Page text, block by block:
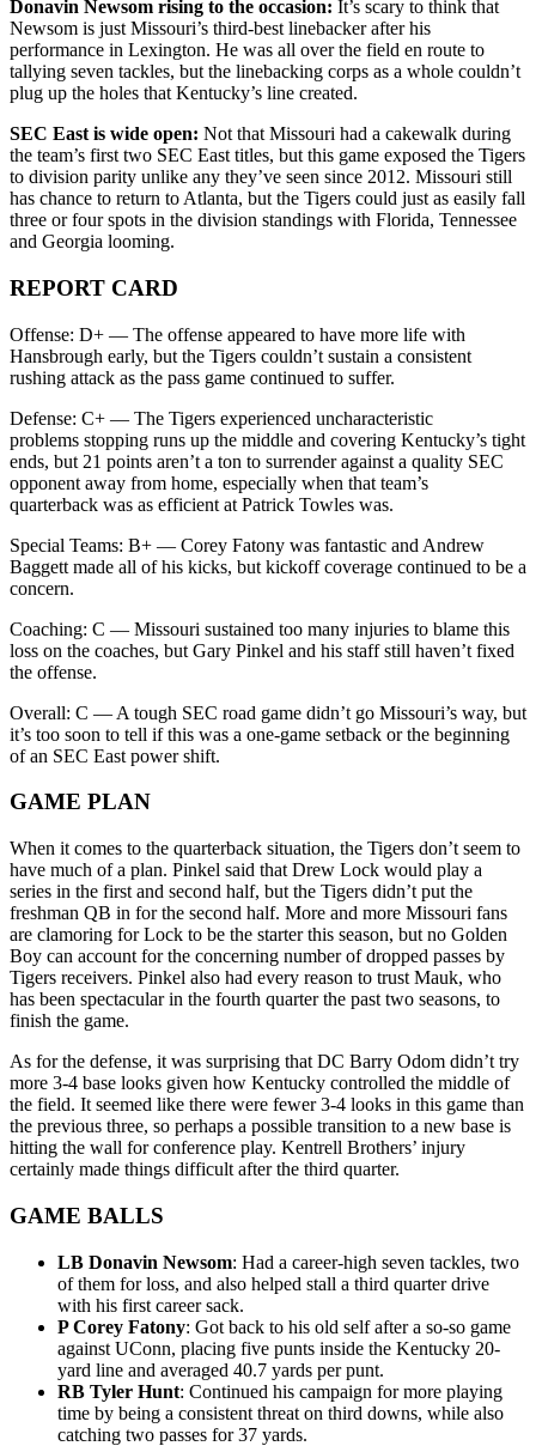
Donavin Newsom rising to the occasion: It’s scary to think that
Newsom is just Missouri’s third-best linebacker after his
performance in Lexington. He was all over the field en route to
tallying seven tackles, but the linebacking corps as a whole couldn’t
plug up the holes that Kentucky’s line created.
SEC East is wide open: Not that Missouri had a cakewalk during
the team’s first two SEC East titles, but this game exposed the Tigers
to division parity unlike any they’ve seen since 2012. Missouri still
has chance to return to Atlanta, but the Tigers could just as easily fall
three or four spots in the division standings with Florida, Tennessee
and Georgia looming.
REPORT CARD
Offense: D+ — The offense appeared to have more life with
Hansbrough early, but the Tigers couldn’t sustain a consistent
rushing attack as the pass game continued to suffer.
Defense: C+ — The Tigers experienced uncharacteristic
problems stopping runs up the middle and covering Kentucky’s tight
ends, but 21 points aren’t a ton to surrender against a quality SEC
opponent away from home, especially when that team’s
quarterback was as efficient at Patrick Towles was.
Special Teams: B+ — Corey Fatony was fantastic and Andrew
Baggett made all of his kicks, but kickoff coverage continued to be a
concern.
Coaching: C — Missouri sustained too many injuries to blame this
loss on the coaches, but Gary Pinkel and his staff still haven’t fixed
the offense.
Overall: C — A tough SEC road game didn’t go Missouri’s way, but
it’s too soon to tell if this was a one-game setback or the beginning
of an SEC East power shift.
GAME PLAN
When it comes to the quarterback situation, the Tigers don’t seem to
have much of a plan. Pinkel said that Drew Lock would play a
series in the first and second half, but the Tigers didn’t put the
freshman QB in for the second half. More and more Missouri fans
are clamoring for Lock to be the starter this season, but no Golden
Boy can account for the concerning number of dropped passes by
Tigers receivers. Pinkel also had every reason to trust Mauk, who
has been spectacular in the fourth quarter the past two seasons, to
finish the game.
As for the defense, it was surprising that DC Barry Odom didn’t try
more 3-4 base looks given how Kentucky controlled the middle of
the field. It seemed like there were fewer 3-4 looks in this game than
the previous three, so perhaps a possible transition to a new base is
hitting the wall for conference play. Kentrell Brothers’ injury
certainly made things difficult after the third quarter.
GAME BALLS
LB Donavin Newsom: Had a career-high seven tackles, two
of them for loss, and also helped stall a third quarter drive
with his first career sack.
P Corey Fatony: Got back to his old self after a so-so game
against UConn, placing five punts inside the Kentucky 20-
yard line and averaged 40.7 yards per punt.
RB Tyler Hunt: Continued his campaign for more playing
time by being a consistent threat on third downs, while also
catching two passes for 37 yards.